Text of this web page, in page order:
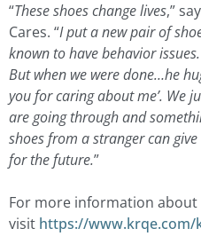
“These shoes change lives,”
Cares. “I put a new pair of
known to have behavior
But when we were done…he
you for caring about me’. We
are going through and
shoes from a stranger can
for the future.”
For more information about
visit https://www.krqe.com/